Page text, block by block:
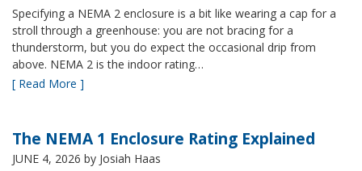
Specifying a NEMA 2 enclosure is a bit like wearing a cap for a
stroll through a greenhouse: you are not bracing for a
thunderstorm, but you do expect the occasional drip from
above. NEMA 2 is the indoor rating…
[ Read More ]
The NEMA 1 Enclosure Rating Explained
JUNE 4, 2026 by Josiah Haas